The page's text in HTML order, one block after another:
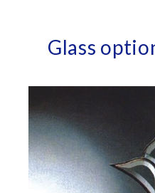
Glass